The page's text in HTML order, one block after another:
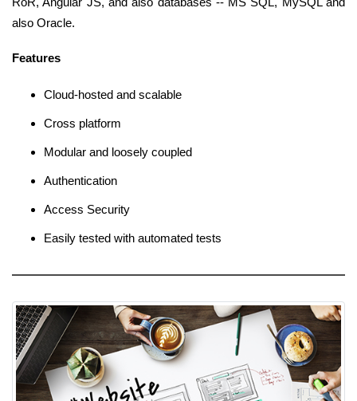
also Oracle.
Features
Cloud-hosted and scalable
Cross platform
Modular and loosely coupled
Authentication
Access Security
Easily tested with automated tests